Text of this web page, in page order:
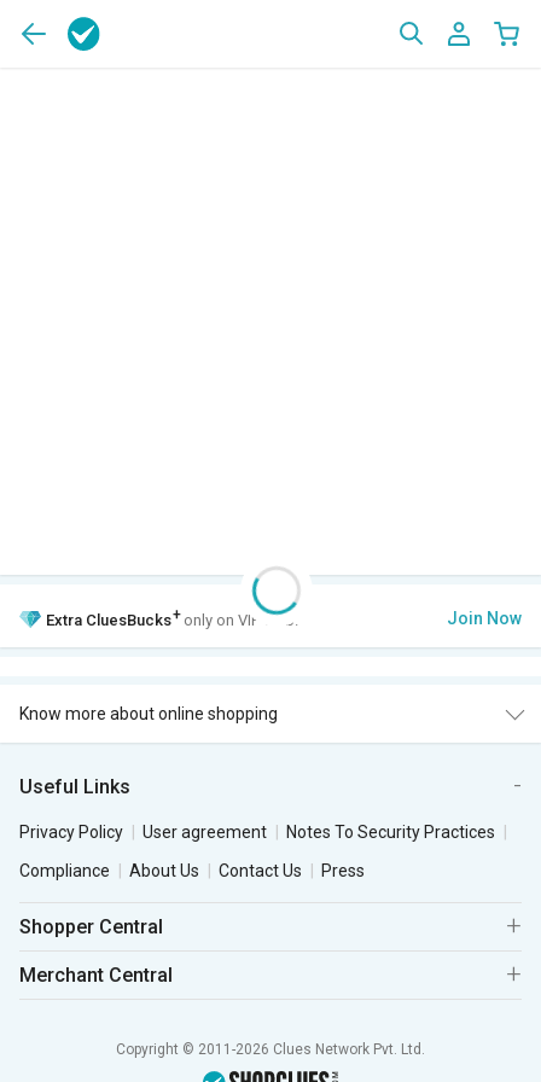
Extra CluesBucks+ only on VIP Club. Join Now
Know more about online shopping
Useful Links
Privacy Policy User agreement
Notes To Security Practices
Compliance
About Us Contact Us Press
Shopper Central
Merchant Central
Copyright © 2011-2026 Clues Network Pvt. Ltd.